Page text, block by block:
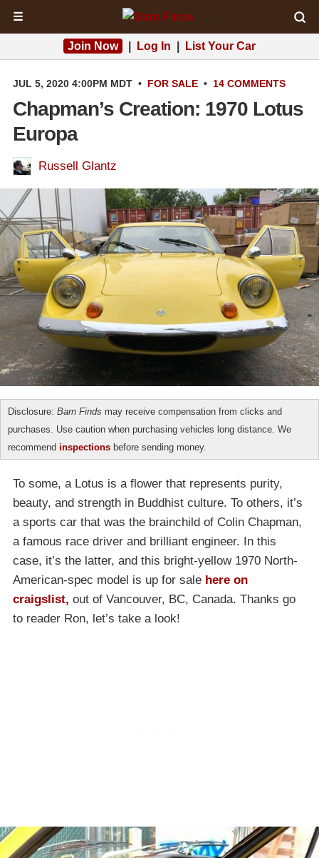
☰
Join Now Log In List Your Car
JUL 5, 2020 4:00PM MDT • FOR SALE • 14 COMMENTS
Chapman’s Creation: 1970 Lotus
Europa
Russell Glantz
Disclosure: Barn Finds may receive compensation from clicks and
purchases. Use caution when purchasing vehicles long distance. We
recommend inspections before sending money.
To some, a Lotus is a flower that represents purity,
beauty, and strength in Buddhist culture. To others, it’s
a sports car that was the brainchild of Colin Chapman,
a famous race driver and brilliant engineer. In this
case, it’s the latter, and this bright-yellow 1970 North-
American-spec model is up for sale here on
craigslist, out of Vancouver, BC, Canada. Thanks go
to reader Ron, let’s take a look!